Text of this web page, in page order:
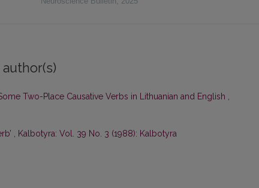
Two-Place Causative Verbs in Lithuanian and English ,
, Kalbotyra: Vol. 39 No. 3 (1988): Kalbotyra